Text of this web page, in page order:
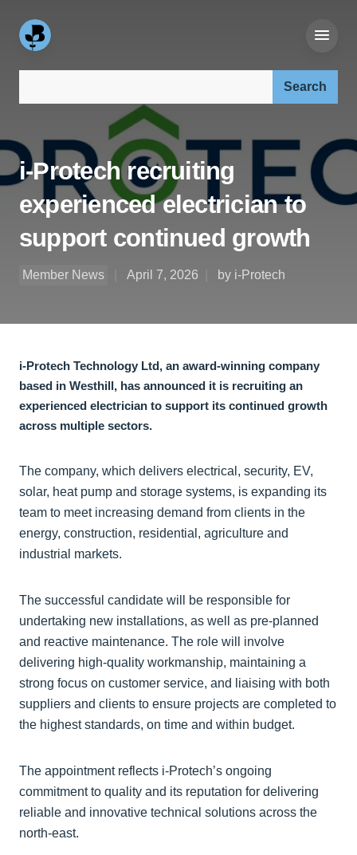
i-Protech recruiting
experienced electrician to
support continued growth
Member News April 7, 2026 by i-Protech
i-Protech Technology Ltd, an award-winning company
based in Westhill, has announced it is recruiting an
experienced electrician to support its continued growth
across multiple sectors.
The company, which delivers electrical, security, EV,
solar, heat pump and storage systems, is expanding its
team to meet increasing demand from clients in the
energy, construction, residential, agriculture and
industrial markets.
The successful candidate will be responsible for
undertaking new installations, as well as pre-planned
and reactive maintenance. The role will involve
delivering high-quality workmanship, maintaining a
strong focus on customer service, and liaising with both
suppliers and clients to ensure projects are completed to
the highest standards, on time and within budget.
The appointment reflects i-Protech’s ongoing
commitment to quality and its reputation for delivering
reliable and innovative technical solutions across the
north-east.